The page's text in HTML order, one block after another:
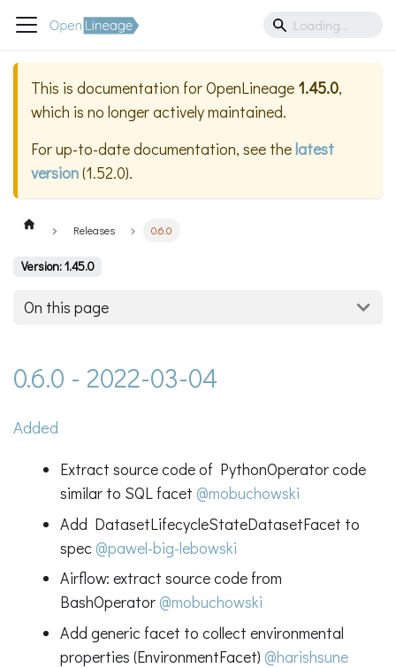
This is documentation forOpenLineage 1.45.0,
which is no longer actively maintained.
For up-to-date documentation, see thelatest
version(1.52.0).
Releases 0.6.0
Version: 1.45.0
On this page
0.6.0 - 2022-03-04
Added
Extract source code of PythonOperator code
similar to SQL facet @mobuchowski
Add DatasetLifecycleStateDatasetFacet to
spec@pawel-big-lebowski
Airflow: extract source code from
BashOperator@mobuchowski
Add generic facet to collect environmental
properties (EnvironmentFacet) @harishsune